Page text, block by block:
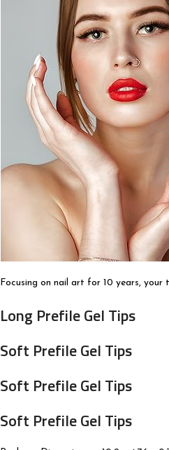
Focusing on nail art for 10 years,
Long Prefile Gel Tips
Soft Prefile Gel Tips
Soft Prefile Gel Tips
Soft Prefile Gel Tips